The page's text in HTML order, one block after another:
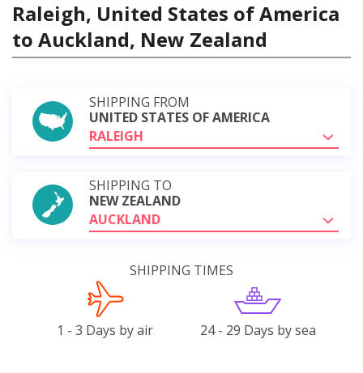
Raleigh, United States of America
to Auckland, New Zealand
SHIPPING FROM
UNITED STATES OF AMERICA
RALEIGH
SHIPPING TO
NEW ZEALAND
AUCKLAND
SHIPPING TIMES
1 - 3 Days by air 24 - 29 Days by sea